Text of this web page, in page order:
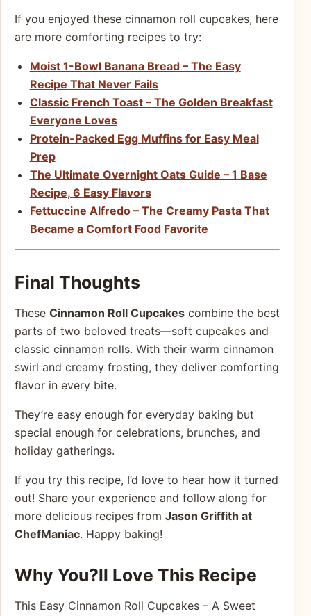
If you enjoyed these cinnamon roll cupcakes, here
are more comforting recipes to try:
Moist 1-Bowl Banana Bread – The Easy
Recipe That Never Fails
Classic French Toast – The Golden Breakfast
Everyone Loves
Protein-Packed Egg Muffins for Easy Meal
Prep
The Ultimate Overnight Oats Guide – 1 Base
Recipe, 6 Easy Flavors
Fettuccine Alfredo – The Creamy Pasta That
Became a Comfort Food Favorite
Final Thoughts
These Cinnamon Roll Cupcakes combine the best
parts of two beloved treats—soft cupcakes and
classic cinnamon rolls. With their warm cinnamon
swirl and creamy frosting, they deliver comforting
flavor in every bite.
They’re easy enough for everyday baking but
special enough for celebrations, brunches, and
holiday gatherings.
If you try this recipe, I’d love to hear how it turned
out! Share your experience and follow along for
more delicious recipes from Jason Griffith at
ChefManiac. Happy baking!
Why You?ll Love This Recipe
This Easy Cinnamon Roll Cupcakes – A Sweet